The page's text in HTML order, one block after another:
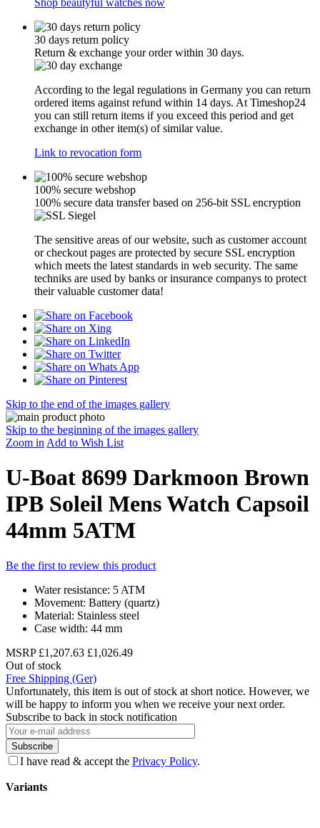
Shop beautyful watches now
30 days return policy
Return & exchange your order within 30 days.
According to the legal regulations in Germany you can return
ordered items against refund within 14 days. At Timeshop24
you can still return items if you exceed this period and get
exchange in other item(s) of similar value.
Link to revocation form
100% secure webshop
100% secure data transfer based on 256-bit SSL encryption
The sensitive areas of our website, such as customer account
or checkout pages are protected by secure SSL encryption
which meets the latest standards in web security. The same
techniks are used by banks or insurance companys to protect
their valuable customer data!
Skip to the end of the images gallery
Skip to the beginning of the images gallery
Zoom in Add to Wish List
U-Boat 8699 Darkmoon Brown
IPB Soleil Mens Watch Capsoil
44mm 5ATM
Be the first to review this product
Water resistance: 5 ATM
Movement: Battery (quartz)
Material: Stainless steel
Case width: 44 mm
MSRP £1,207.63 £1,026.49
Out of stock
Free Shipping (Ger)
Unfortunately, this item is out of stock at short notice. However, we
will be happy to inform you when we receive your next order.
Subscribe to back in stock notification
Subscribe
I have read & accept the Privacy Policy.
Variants